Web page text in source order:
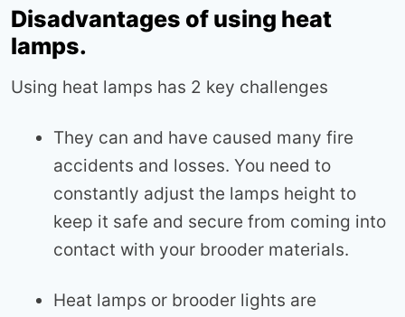
Disadvantages of using heat
lamps.
Using heat lamps has 2 key challenges
They can and have caused many fire
accidents and losses. You need to
constantly adjust the lamps height to
keep it safe and secure from coming into
contact with your brooder materials.
Heat lamps or brooder lights are